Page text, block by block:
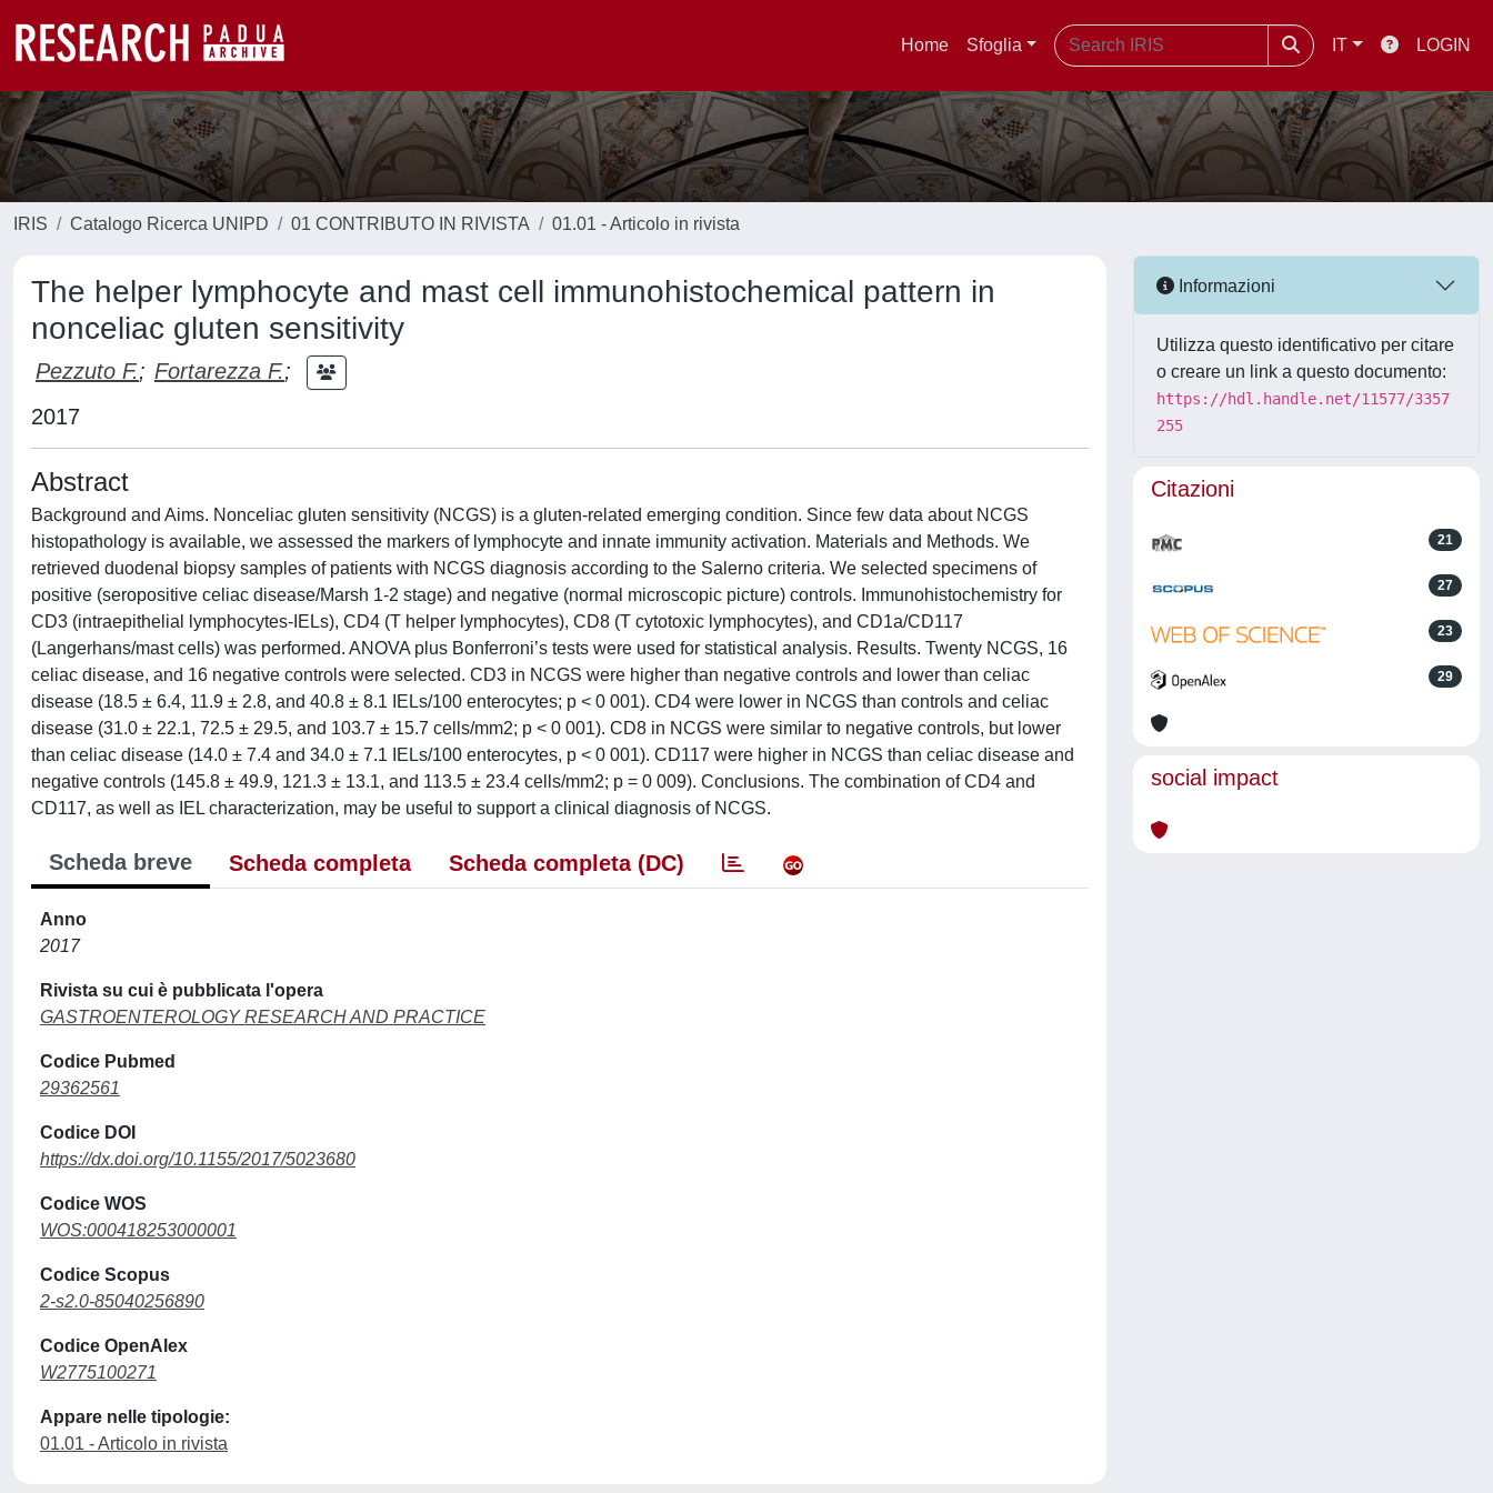
Home Sfoglia IT LOGIN
IRIS Catalogo Ricerca UNIPD 01 CONTRIBUTO IN RIVISTA 01.01 - Articolo in rivista
The helper lymphocyte and mast cell immunohistochemical pattern in
nonceliac gluten sensitivity
Pezzuto F.; Fortarezza F.;
2017
Abstract
Background and Aims. Nonceliac gluten sensitivity (NCGS) is a gluten-related emerging condition. Since few data about NCGS
histopathology is available, we assessed the markers of lymphocyte and innate immunity activation. Materials and Methods. We
retrieved duodenal biopsy samples of patients with NCGS diagnosis according to the Salerno criteria. We selected specimens of
positive (seropositive celiac disease/Marsh 1-2 stage) and negative (normal microscopic picture) controls. Immunohistochemistry for
CD3 (intraepithelial lymphocytes-IELs), CD4 (T helper lymphocytes), CD8 (T cytotoxic lymphocytes), and CD1a/CD117
(Langerhans/mast cells) was performed. ANOVA plus Bonferroni’s tests were used for statistical analysis. Results. Twenty NCGS, 16
celiac disease, and 16 negative controls were selected. CD3 in NCGS were higher than negative controls and lower than celiac
disease (18.5 ± 6.4, 11.9 ± 2.8, and 40.8 ± 8.1 IELs/100 enterocytes; p < 0 001). CD4 were lower in NCGS than controls and celiac
disease (31.0 ± 22.1, 72.5 ± 29.5, and 103.7 ± 15.7 cells/mm2; p < 0 001). CD8 in NCGS were similar to negative controls, but lower
than celiac disease (14.0 ± 7.4 and 34.0 ± 7.1 IELs/100 enterocytes, p < 0 001). CD117 were higher in NCGS than celiac disease and
negative controls (145.8 ± 49.9, 121.3 ± 13.1, and 113.5 ± 23.4 cells/mm2; p = 0 009). Conclusions. The combination of CD4 and
CD117, as well as IEL characterization, may be useful to support a clinical diagnosis of NCGS.
Scheda breve Scheda completa Scheda completa (DC)
Anno
2017
Rivista su cui è pubblicata l'opera
GASTROENTEROLOGY RESEARCH AND PRACTICE
Codice Pubmed
29362561
Codice DOI
https://dx.doi.org/10.1155/2017/5023680
Codice WOS
WOS:000418253000001
Codice Scopus
2-s2.0-85040256890
Codice OpenAlex
W2775100271
Appare nelle tipologie:
01.01 - Articolo in rivista
Informazioni
Utilizza questo identificativo per citare
o creare un link a questo documento:
https://hdl.handle.net/11577/3357
255
Citazioni
21
27
23
29
social impact